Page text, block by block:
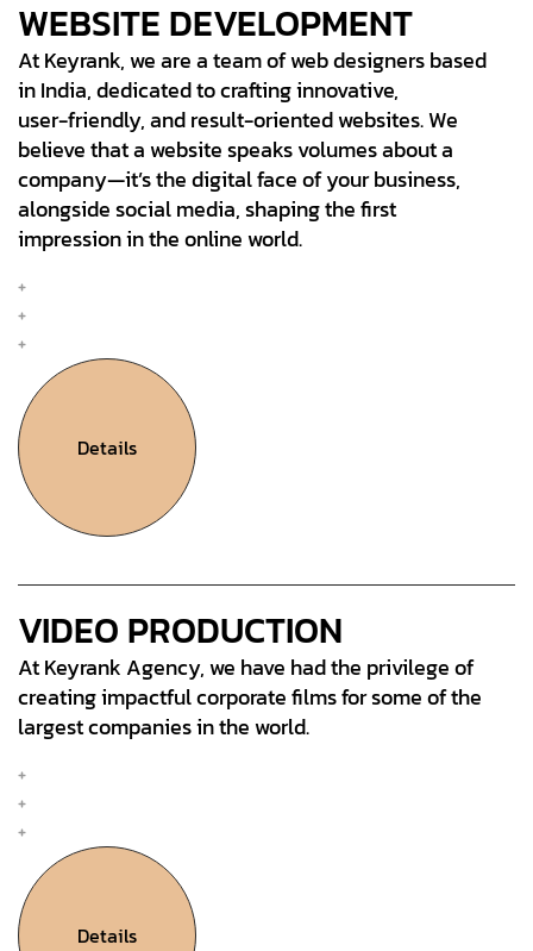
WEBSITE DEVELOPMENT
At Keyrank, we are a team of web designers based
in India, dedicated to crafting innovative,
user-friendly, and result-oriented websites. We
believe that a website speaks volumes about a
company—it’s the digital face of your business,
alongside social media, shaping the first
impression in the online world.
Details
VIDEO PRODUCTION
At Keyrank Agency, we have had the privilege of
creating impactful corporate films for some of the
largest companies in the world.
Details